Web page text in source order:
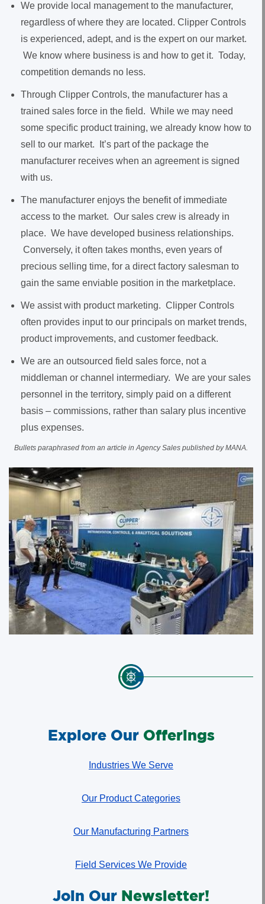
We provide local management to the manufacturer,
regardless of where they are located. Clipper Controls
is experienced, adept, and is the expert on our market.
We know where business is and how to get it. Today,
competition demands no less.
Through Clipper Controls, the manufacturer has a
trained sales force in the field. While we may need
some specific product training, we already know how to
sell to our market. It’s part of the package the
manufacturer receives when an agreement is signed
with us.
The manufacturer enjoys the benefit of immediate
access to the market. Our sales crew is already in
place. We have developed business relationships.
Conversely, it often takes months, even years of
precious selling time, for a direct factory salesman to
gain the same enviable position in the marketplace.
We assist with product marketing. Clipper Controls
often provides input to our principals on market trends,
product improvements, and customer feedback.
We are an outsourced field sales force, not a
middleman or channel intermediary. We are your sales
personnel in the territory, simply paid on a different
basis – commissions, rather than salary plus incentive
plus expenses.
Bullets paraphrased from an article in Agency Sales published by MANA.
Explore Our Offerings
Industries We Serve
Our Product Categories
Our Manufacturing Partners
Field Services We Provide
Join Our Newsletter!